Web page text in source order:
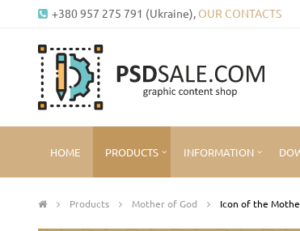
+380 957 275 791 (Ukraine), OUR CONTACTS
HOME PRODUCTS INFORMATION
Products Mother of God Icon of the